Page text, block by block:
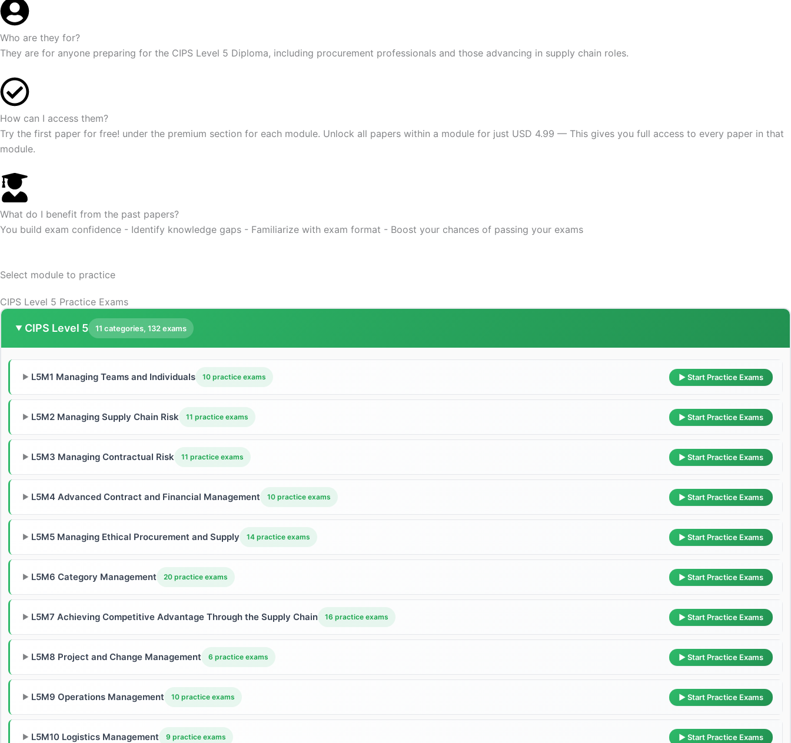
Who are they for?
They are for anyone preparing for the CIPS Level 5 Diploma, including procurement professionals and those advancing in supply chain roles.
How can I access them?
Try the first paper for free! under the premium section for each module. Unlock all papers within a module for just USD 4.99 — This gives you full access to every paper in that
module.
What do I benefit from the past papers?
You build exam confidence - Identify knowledge gaps - Familiarize with exam format - Boost your chances of passing your exams
Select module to practice
CIPS Level 5 Practice Exams
▼ CIPS Level 5 11 categories, 132 exams
▶ L5M1 Managing Teams and Individuals 10 practice exams ▶ Start Practice Exams
▶ L5M2 Managing Supply Chain Risk 11 practice exams ▶ Start Practice Exams
▶ L5M3 Managing Contractual Risk 11 practice exams ▶ Start Practice Exams
▶ L5M4 Advanced Contract and Financial Management 10 practice exams ▶ Start Practice Exams
▶ L5M5 Managing Ethical Procurement and Supply 14 practice exams ▶ Start Practice Exams
▶ L5M6 Category Management 20 practice exams ▶ Start Practice Exams
▶ L5M7 Achieving Competitive Advantage Through the Supply Chain 16 practice exams ▶ Start Practice Exams
▶ L5M8 Project and Change Management 6 practice exams ▶ Start Practice Exams
▶ L5M9 Operations Management 10 practice exams ▶ Start Practice Exams
▶ L5M10 Logistics Management 9 practice exams ▶ Start Practice Exams